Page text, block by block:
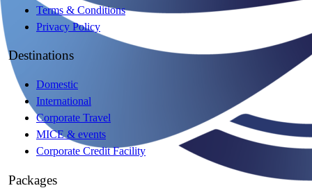
Terms & Conditions
Privacy Policy
Destinations
Domestic
International
Corporate Travel
MICE & events
Corporate Credit Facility
Packages